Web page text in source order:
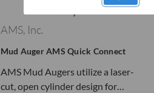
AMS, Inc.
Mud Auger AMS Quick Connect
AMS Mud Augers utilize a laser-
cut, open cylinder design for…